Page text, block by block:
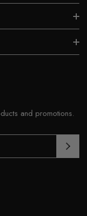
and promotions.